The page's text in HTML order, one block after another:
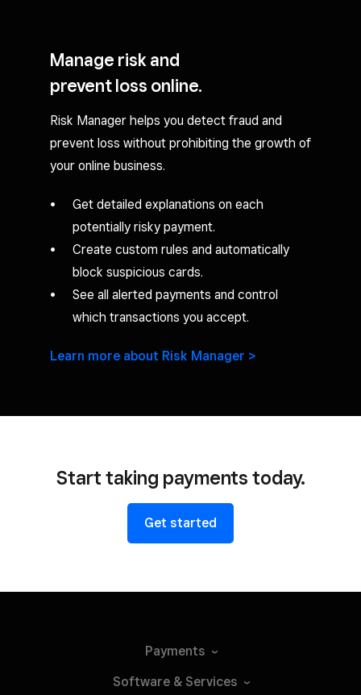
Manage risk and
prevent loss online.
Risk Manager helps you detect fraud and
prevent loss without prohibiting the growth of
your online business.
Get detailed explanations on each
potentially risky payment.
Create custom rules and automatically
block suspicious cards.
See all alerted payments and control
which transactions you accept.
Learn more about Risk Manager >
Start taking payments today.
Get started
Payments
Software & Services